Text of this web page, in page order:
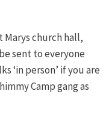
Marys church hall,
sent to everyone
‘in person’ if you are
Camp gang as